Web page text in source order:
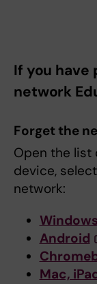
If you
network
Forget the
Open the list
device,
network:
Windows
Android
Mac,